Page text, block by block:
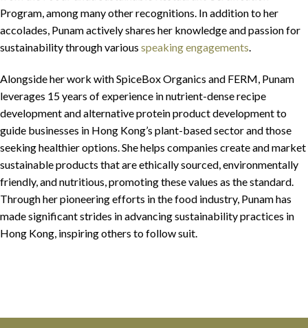
Program, among many other recognitions. In addition to her
accolades, Punam actively shares her knowledge and passion for
sustainability through various speaking engagements.
Alongside her work with SpiceBox Organics and FERM, Punam
leverages 15 years of experience in nutrient-dense recipe
development and alternative protein product development to
guide businesses in Hong Kong’s plant-based sector and those
seeking healthier options. She helps companies create and market
sustainable products that are ethically sourced, environmentally
friendly, and nutritious, promoting these values as the standard.
Through her pioneering efforts in the food industry, Punam has
made significant strides in advancing sustainability practices in
Hong Kong, inspiring others to follow suit.